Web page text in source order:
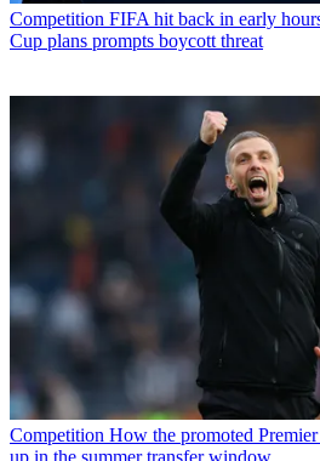
Competition FIFA hit back in early
Cup plans prompts boycott threat
Competition How the promoted